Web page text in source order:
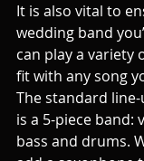
It is also vital to
wedding band
can play a variety
fit with any song
The standard
is a 5-piece band:
bass and drums.